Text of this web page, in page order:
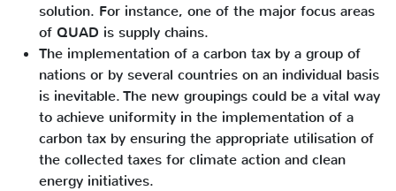
solution. For instance, one of the major focus areas
of QUAD is supply chains.
The implementation of a carbon tax by a group of
nations or by several countries on an individual basis
is inevitable. The new groupings could be a vital way
to achieve uniformity in the implementation of a
carbon tax by ensuring the appropriate utilisation of
the collected taxes for climate action and clean
energy initiatives.